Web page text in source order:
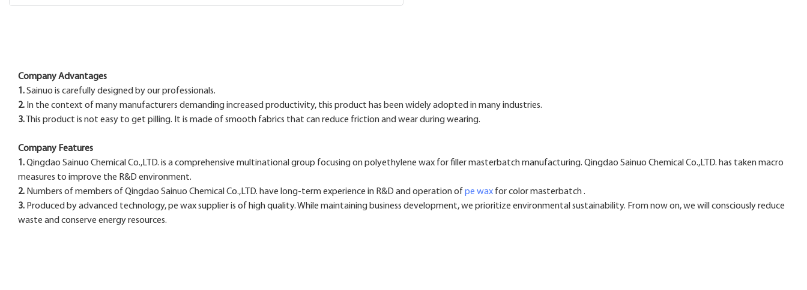
Company Advantages
1.Sainuo is carefully designed by our professionals.
2. In the context of many manufacturers demanding increased productivity, this product has been widely adopted in many industries.
3. This product is not easy to get pilling. It is made of smooth fabrics that can reduce friction and wear during wearing.
Company Features
1.Qingdao Sainuo Chemical Co.,LTD. is a comprehensive multinational group focusing on polyethylene wax for filler masterbatch manufacturing. Qingdao Sainuo Chemical Co.,LTD. has taken macro
measures to improve the R&D environment.
2. Numbers of members of Qingdao Sainuo Chemical Co.,LTD. have long-term experience in R&D and operation of pe wax for color masterbatch .
3. Produced by advanced technology, pe wax supplier is of high quality. While maintaining business development, we prioritize environmental sustainability. From now on, we will consciously reduce
waste and conserve energy resources.